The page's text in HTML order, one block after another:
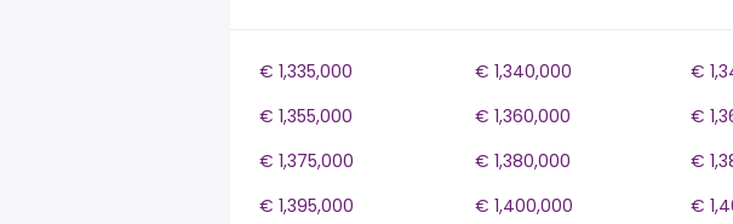
€ 1,335,000 € 1,340,000 €
€ 1,355,000
€ 1,360,000 €
€ 1,375,000
€ 1,380,000 €
€ 1,395,000
€ 1,400,000 €